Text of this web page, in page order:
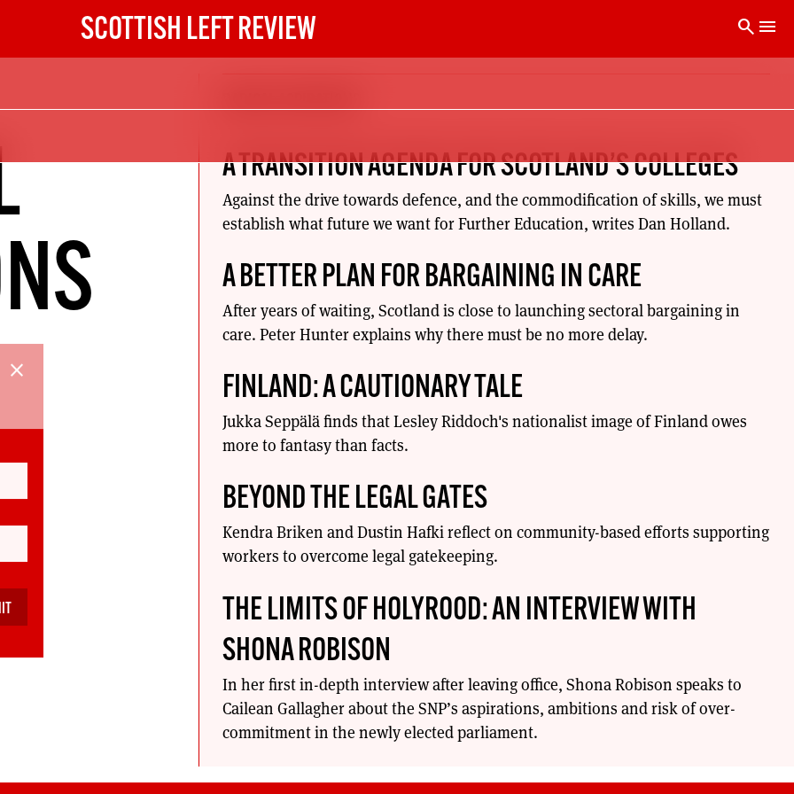
SCOTTISH LEFT REVIEW search menu
A TRANSITION AGENDA FOR SCOTLAND’S COLLEGES
Against the drive towards defence, and the commodification of skills, we must
establish what future we want for Further Education, writes Dan Holland.
A BETTER PLAN FOR BARGAINING IN CARE
After years of waiting, Scotland is close to launching sectoral bargaining in
care. Peter Hunter explains why there must be no more delay.
FINLAND: A CAUTIONARY TALE
Jukka Seppälä finds that Lesley Riddoch's nationalist image of Finland owes
more to fantasy than facts.
BEYOND THE LEGAL GATES
Kendra Briken and Dustin Hafki reflect on community-based efforts supporting
workers to overcome legal gatekeeping.
THE LIMITS OF HOLYROOD: AN INTERVIEW WITH
SHONA ROBISON
In her first in-depth interview after leaving office, Shona Robison speaks to
Cailean Gallagher about the SNP’s aspirations, ambitions and risk of over-
commitment in the newly elected parliament.
close